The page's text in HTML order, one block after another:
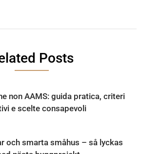
Posts
non AAMS: guida pratica, criteri
e scelte consapevoli
och smarta småhus – så lyckas